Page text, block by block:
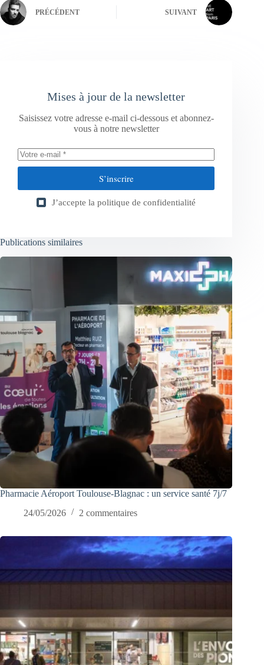
PRÉCÉDENT SUIVANT
Mises à jour de la newsletter
Saisissez votre adresse e-mail ci-dessous et abonnez-
vous à notre newsletter
S’inscrire
J’accepte la politique de confidentialité
Publications similaires
Pharmacie Aéroport Toulouse-Blagnac : un service santé 7j/7
24/05/2026
2 commentaires